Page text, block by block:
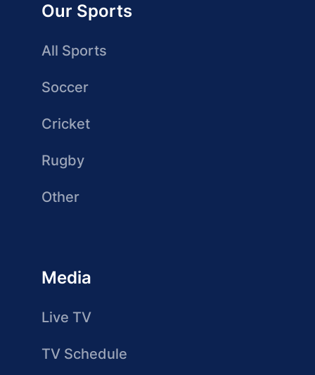
Our Sports
All Sports
Soccer
Cricket
Rugby
Other
Media
Live TV
TV Schedule